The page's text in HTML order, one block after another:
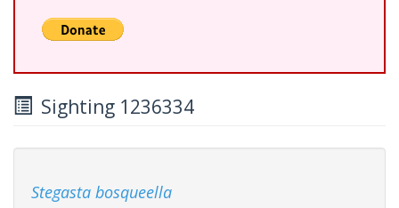
Sighting 1236334
Stegasta bosqueella